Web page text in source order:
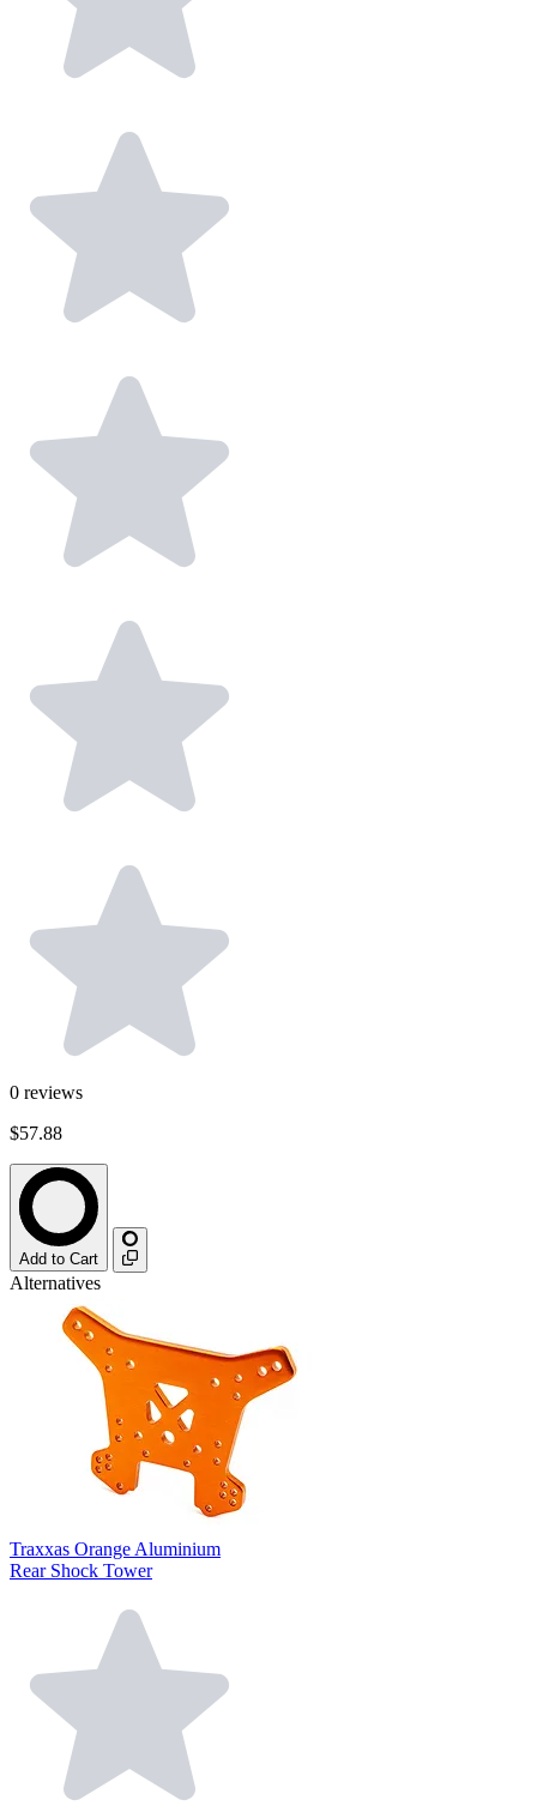
0 reviews
$57.88
Add to Cart
Alternatives
Traxxas Orange Aluminium
Rear Shock Tower